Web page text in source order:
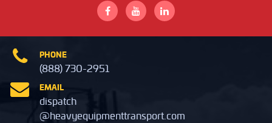
PHONE
(888) 730-2951
EMAIL
dispatch
@heavyequipmenttransport.com